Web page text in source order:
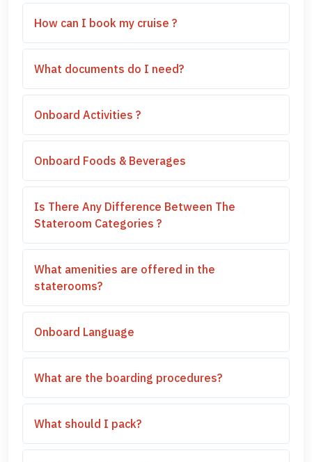
How can I book my cruise ?
What documents do I need?
Onboard Activities ?
Onboard Foods & Beverages
Is There Any Difference Between The
Stateroom Categories ?
What amenities are offered in the
staterooms?
Onboard Language
What are the boarding procedures?
What should I pack?